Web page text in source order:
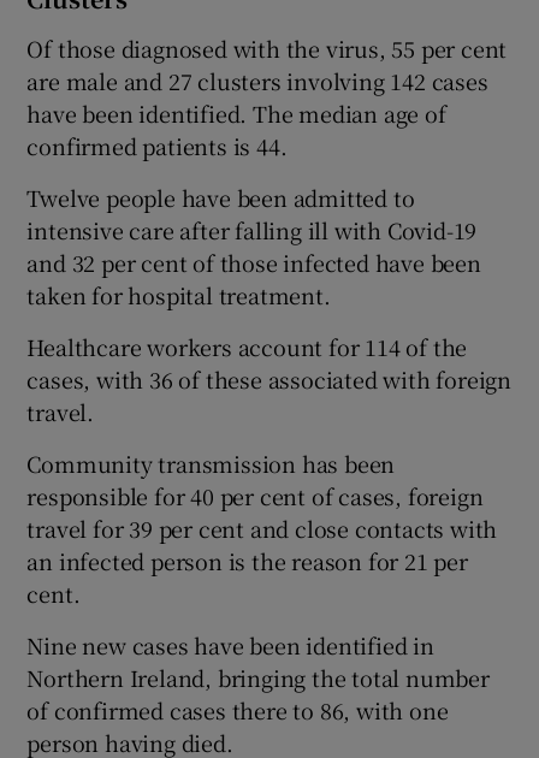
Of those diagnosed with the virus, 55 per cent
are male and 27 clusters involving 142 cases
have been identified. The median age of
confirmed patients is 44.
Twelve people have been admitted to
intensive care after falling ill with Covid-19
and 32 per cent of those infected have been
taken for hospital treatment.
Healthcare workers account for 114 of the
cases, with 36 of these associated with foreign
travel.
Community transmission has been
responsible for 40 per cent of cases, foreign
travel for 39 per cent and close contacts with
an infected person is the reason for 21 per
cent.
Nine new cases have been identified in
Northern Ireland, bringing the total number
of confirmed cases there to 86, with one
person having died.